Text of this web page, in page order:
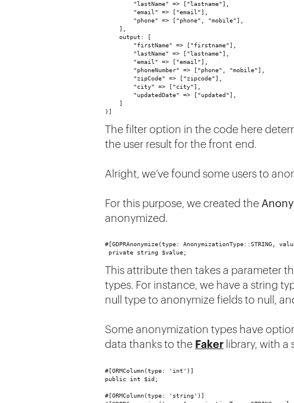
        "lastName" => ["lastname"],
        "email" => ["email"],
        "phone" => ["phone", "mobile"],
    ],
    output: [
        "firstName" => ["firstname"],
        "lastName" => ["lastname"],
        "email" => ["email"],
        "phoneNumber" => ["phone", "mobile"],
        "zipCode" => ["zipcode"],
        "city" => ["city"],
        "updatedDate" => ["updated"],
    ]
)]
The filter option in the code here
the user result for the front end.
Alright, we’ve found some users to
For this purpose, we created the
anonymized.
#[GDPRAnonymize(type: AnonymizationType::STRING,
private string $value;
This attribute then takes a parameter
types. For instance, we have a string
null type to anonymize fields to null,
Some anonymization types have
data thanks to the Faker library, with a
#[ORMColumn(type: 'int')]
public int $id;
#[ORMColumn(type: 'string')]